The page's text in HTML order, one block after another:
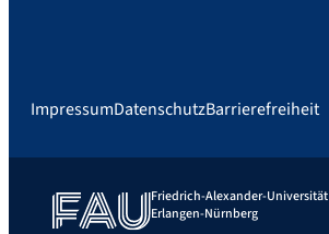
ImpressumDatenschutzBarrierefreiheit
Friedrich-Alexander-Universität
Erlangen-Nürnberg